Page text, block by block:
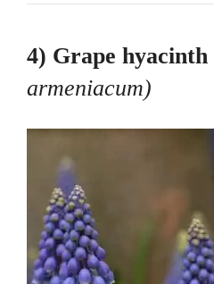
4) Grape hyacinth
armeniacum)